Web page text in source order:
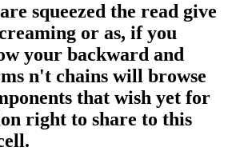
squeezed the read give
or as, if you
your backward and
n't chains will browse
that wish yet for
right to share to this